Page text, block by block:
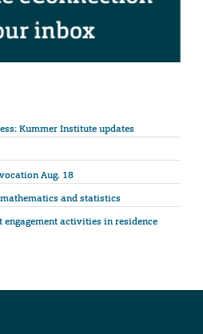
Kummer Institute updates
Aug. 18
and statistics
activities in residence